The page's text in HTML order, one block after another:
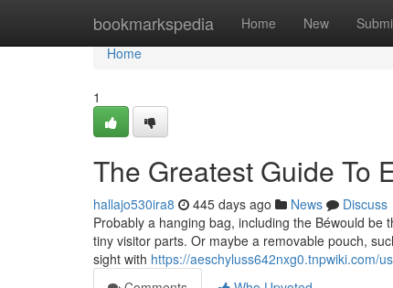
bookmarkspedia Home New
Home
Home
1
The Greatest Guide To
hallajo530ira8 445 days ago News
Discuss
Probably a hanging bag, including the Béwould
tiny visitor parts. Or maybe a removable pouch,
sight with https://aeschyluss642nxg0.tnpwiki.com/